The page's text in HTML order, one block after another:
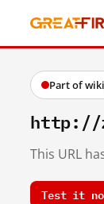
Part of
http://
This URL
Test it